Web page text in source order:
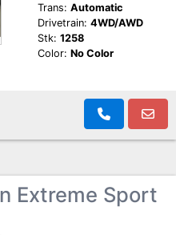
Trans: Automatic
Drivetrain: 4WD/AWD
Stk: 1258
Color: No Color
Extreme Sport